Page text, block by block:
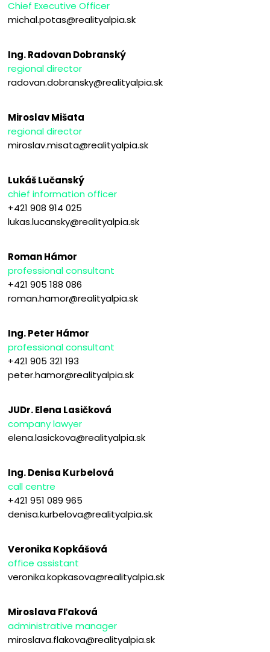
Chief Executive Officer
michal.potas@realityalpia.sk
Ing. Radovan Dobranský
regional director
radovan.dobransky@realityalpia.sk
Miroslav Mišata
regional director
miroslav.misata@realityalpia.sk
Lukáš Lučanský
chief information officer
+421 908 914 025
lukas.lucansky@realityalpia.sk
Roman Hámor
professional consultant
+421 905 188 086
roman.hamor@realityalpia.sk
Ing. Peter Hámor
professional consultant
+421 905 321 193
peter.hamor@realityalpia.sk
JUDr. Elena Lasičková
company lawyer
elena.lasickova@realityalpia.sk
Ing. Denisa Kurbelová
call centre
+421 951 089 965
denisa.kurbelova@realityalpia.sk
Veronika Kopkášová
office assistant
veronika.kopkasova@realityalpia.sk
Miroslava Fľaková
administrative manager
miroslava.flakova@realityalpia.sk